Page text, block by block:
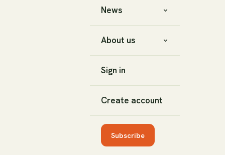
News
About us
Sign in
Create account
Subscribe